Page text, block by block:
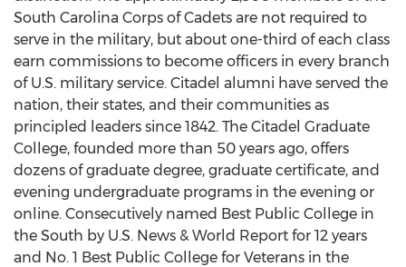
South Carolina Corps of Cadets are not required to
serve in the military, but about one-third of each class
earn commissions to become officers in every branch
of U.S. military service. Citadel alumni have served the
nation, their states, and their communities as
principled leaders since 1842. The Citadel Graduate
College, founded more than 50 years ago, offers
dozens of graduate degree, graduate certificate, and
evening undergraduate programs in the evening or
online. Consecutively named Best Public College in
the South by U.S. News & World Report for 12 years
and No. 1 Best Public College for Veterans in the